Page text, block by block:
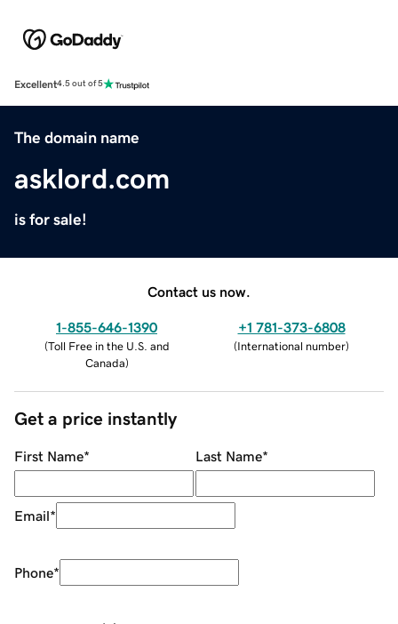
Excellent4.5 out of 5
The domain name
asklord.com
is for sale!
Contact us now.
1-855-646-1390
(Toll Free in the U.S. and
Canada)
+1 781-373-6808
(International number)
Get a price instantly
First Name* Last Name*
Email*
Phone*